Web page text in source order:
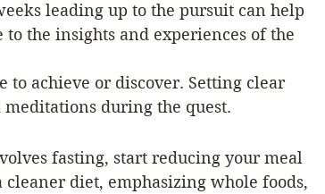
leading up to the pursuit can help
the insights and experiences of the
to achieve or discover. Setting clear
during the quest.
fasting, start reducing your meal
diet, emphasizing whole foods,